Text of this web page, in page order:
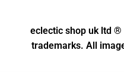
eclectic shop uk ltd ®
trademarks. All